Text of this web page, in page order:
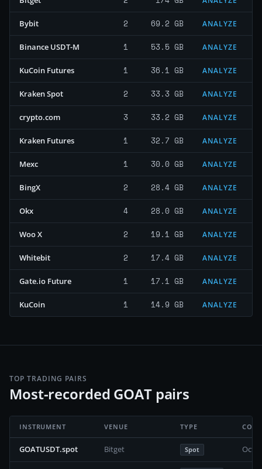
Bybit 2 69.2 GB ANALYZE
Binance USDT-M 1 53.5 GB ANALYZE
KuCoin Futures 1 36.1 GB ANALYZE
Kraken Spot 2 33.3 GB ANALYZE
crypto.com 3 33.2 GB ANALYZE
Kraken Futures 1 32.7 GB ANALYZE
Mexc 1 30.0 GB ANALYZE
BingX 2 28.4 GB ANALYZE
Okx 4 28.0 GB ANALYZE
Woo X 2 19.1 GB ANALYZE
Whitebit 2 17.4 GB ANALYZE
Gate.io Future 1 17.1 GB ANALYZE
KuCoin 1 14.9 GB ANALYZE
TOP TRADING PAIRS
Most-recorded GOAT pairs
INSTRUMENT VENUE TYPE
GOATUSDT.spot Bitget Spot